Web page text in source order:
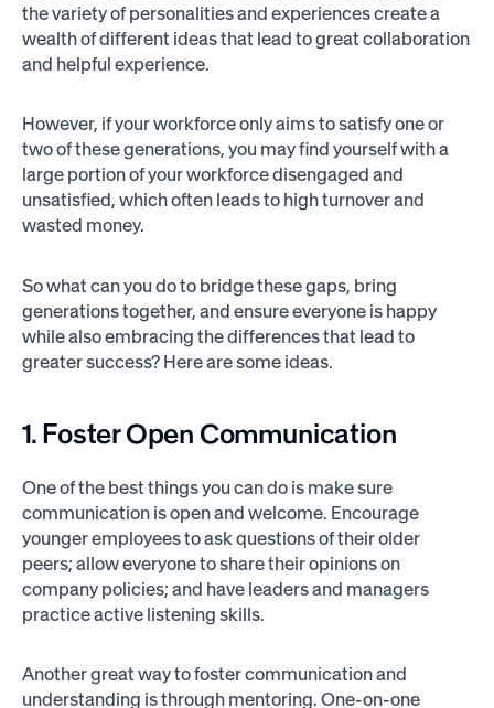
the variety of personalities and experiences create a
wealth of different ideas that lead to great collaboration
and helpful experience.
However, if your workforce only aims to satisfy one or
two of these generations, you may find yourself with a
large portion of your workforce disengaged and
unsatisfied, which often leads to high turnover and
wasted money.
So what can you do to bridge these gaps, bring
generations together, and ensure everyone is happy
while also embracing the differences that lead to
greater success? Here are some ideas.
1. Foster Open Communication
One of the best things you can do is make sure
communication is open and welcome. Encourage
younger employees to ask questions of their older
peers; allow everyone to share their opinions on
company policies; and have leaders and managers
practice active listening skills.
Another great way to foster communication and
understanding is through mentoring. One-on-one